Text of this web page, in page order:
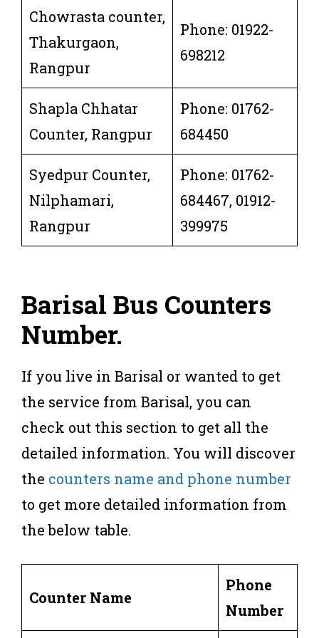
Chowrasta counter,
Thakurgaon,
Rangpur
Phone: 01922-
698212
Shapla Chhatar
Counter, Rangpur
Phone: 01762-
684450
Syedpur Counter,
Nilphamari,
Rangpur
Phone: 01762-
684467, 01912-
399975
Barisal Bus Counters
Number.
If you live in Barisal or wanted to get
the service from Barisal, you can
check out this section to get all the
detailed information. You will discover
the counters name and phone number
to get more detailed information from
the below table.
Counter Name
Phone
Number